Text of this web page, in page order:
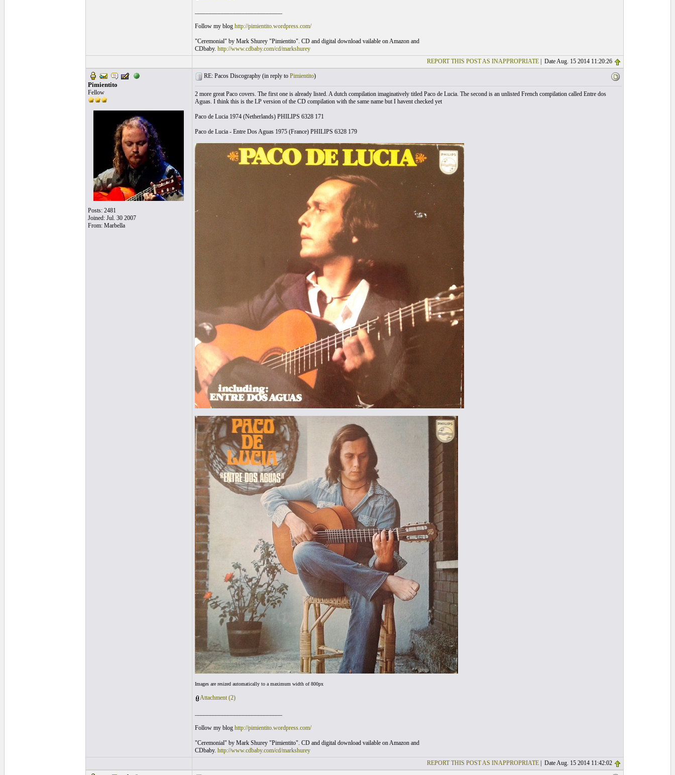
Follow my blog http://pimientito.wordpress.com/
"Ceremonial" by Mark Shurey "Pimientito". CD and digital download vailable on Amazon and
CDbaby. http://www.cdbaby.com/cd/markshurey
REPORT THIS POST AS INAPPROPRIATE| Date Aug. 15 2014 11:20:26
Pimientito
Fellow
Posts: 2481
Joined: Jul. 30 2007
From: Marbella
RE: Pacos Discography (in reply to Pimientito)
2 more great Paco covers. The first one is already listed. A dutch compilation imaginatively titled Paco de Lucia. The second is an unlisted French compilation called Entre dos
Aguas. I think this is the LP version of the CD compilation with the same name but I havent checked yet
Paco de Lucia 1974 (Netherlands) PHILIPS 6328 171
Paco de Lucia - Entre Dos Aguas 1975 (France) PHILIPS 6328 179
Images are resized automatically to a maximum width of 800px
Attachment (2)
Follow my blog http://pimientito.wordpress.com/
"Ceremonial" by Mark Shurey "Pimientito". CD and digital download vailable on Amazon and
CDbaby. http://www.cdbaby.com/cd/markshurey
REPORT THIS POST AS INAPPROPRIATE| Date Aug. 15 2014 11:42:02